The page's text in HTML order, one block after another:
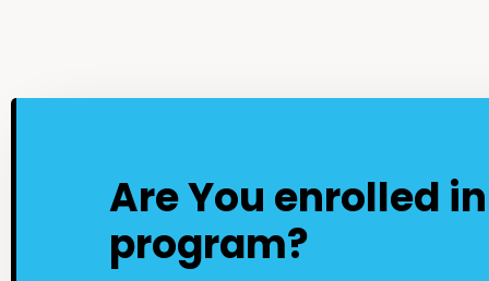
Are You enrolled in
program?